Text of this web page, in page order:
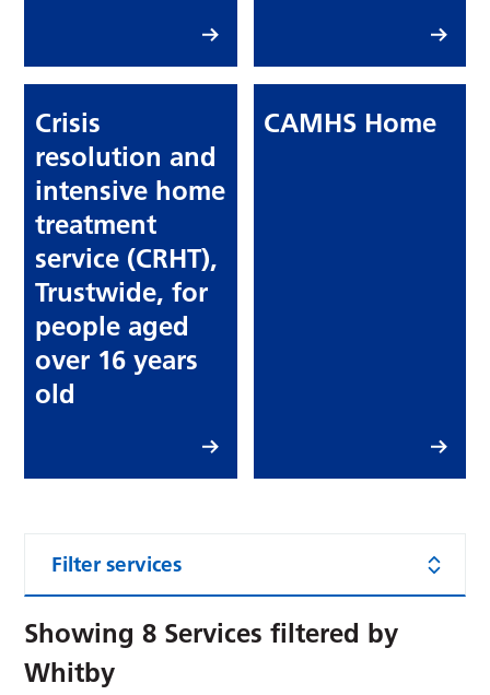
Crisis
resolution and
intensive home
treatment
service (CRHT),
Trustwide, for
people aged
over 16 years
old
CAMHS Home
Filter services
Showing8 Services filtered by
Whitby